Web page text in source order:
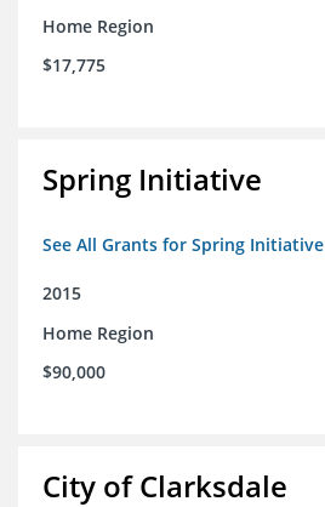
Home Region
$17,775
Spring Initiative
See All Grants for Spring Initiative
2015
Home Region
$90,000
City of Clarksdale